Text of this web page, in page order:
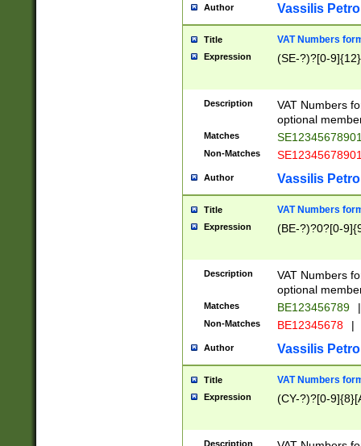
Author Vassilis
Title VAT Numbers
Expression (SE-?)?[0-9]{12}
Description
VAT Numbers
optional
Matches
Non-Matches
Author Vassilis
Title VAT Numbers
Expression (BE-?)?0?[0-
Description
VAT Numbers
optional
Matches BE123456789 |
Non-Matches BE12345678 |
Author Vassilis
Title VAT Numbers
Expression (CY-?)?[0-
Description